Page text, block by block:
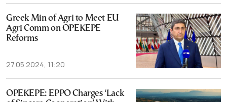
Greek Min of Agri to Meet EU
Agri Comm on OPEKEPE
Reforms
27.05.2024, 11:20
OPEKEPE: EPPO Charges ‘Lack